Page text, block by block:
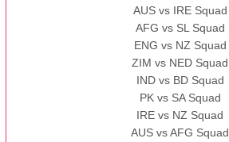
AUS vs IRE Squad
AFG vs SL Squad
ENG vs NZ Squad
ZIM vs NED Squad
IND vs BD Squad
PK vs SA Squad
IRE vs NZ Squad
AUS vs AFG Squad